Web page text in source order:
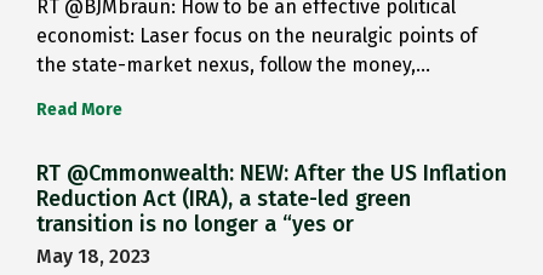
RT @BJMbraun: How to be an effective political
economist: Laser focus on the neuralgic points of
the state-market nexus, follow the money,…
Read More
RT @Cmmonwealth: NEW: After the US Inflation
Reduction Act (IRA), a state-led green
transition is no longer a “yes or
May 18, 2023